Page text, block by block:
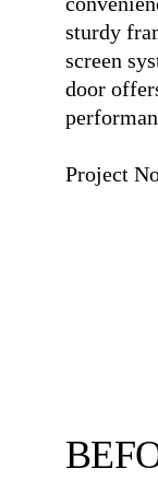
sturdy
screen
door
Project